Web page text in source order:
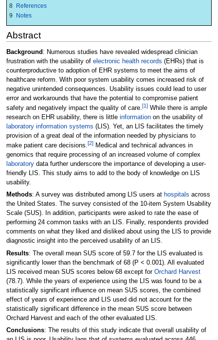
8 References
9
Notes
Abstract
Background : Numerous studies have revealed widespread clinician
frustration with the usability of electronic health records (EHRs) that is
counterproductive to adoption of EHR systems to meet the aims of
healthcare reform. With poor system usability comes increased risk of
negative unintended consequences. Usability issues could lead to user
error and workarounds that have the potential to compromise patient
safety and negatively impact the quality of care.[1]While there is ample
research on EHR usability, there is little informationon the usability of
laboratory information systems (LIS). Yet, an LIS facilitates the timely
provision of a great deal of the information needed by physicians to
make patient care decisions.[2]Medical and technical advances in
genomics that require processing of an increased volume of complex
laboratorydata further underscore the importance of developing a user-
friendly LIS. This study aims to add to the body of knowledge on LIS
usability.
Methods: A survey was distributed among LIS users at hospitals across
the United States. The survey consisted of the 10-item System Usability
Scale (SUS). In addition, participants were asked to rate the ease of
performing 24 common tasks with an LIS. Finally, respondents provided
comments on what they liked and disliked about using the LIS to provide
diagnostic insight into the perceived usability of an LIS.
Results: The overall mean SUS score of 59.7 for the LIS evaluated is
significantly lower than the benchmark of 68 (P < 0.001). All evaluated
LIS received mean SUS scores below 68 except for Orchard Harvest
(78.7). While the years of experience using the LIS was found to be a
statistically significant influence on mean SUS scores, the combined
effect of years of experience and LIS used did not account for the
statistically significant difference in the mean SUS score between
Orchard Harvest and each of the other evaluated LIS.
Conclusions: The results of this study indicate that overall usability of